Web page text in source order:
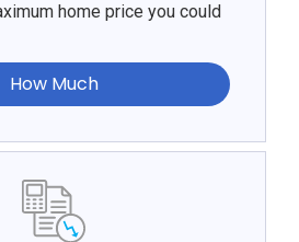
home price you could
How Much